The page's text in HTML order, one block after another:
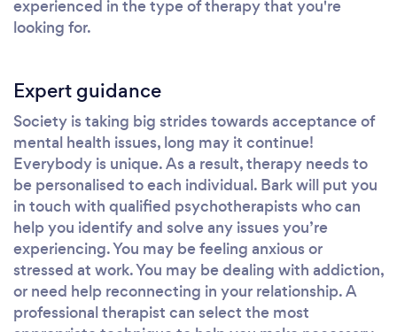
experienced in the type of therapy that you're
looking for.
Expert guidance
Society is taking big strides towards acceptance of
mental health issues, long may it continue!
Everybody is unique. As a result, therapy needs to
be personalised to each individual. Bark will put you
in touch with qualified psychotherapists who can
help you identify and solve any issues you’re
experiencing. You may be feeling anxious or
stressed at work. You may be dealing with addiction,
or need help reconnecting in your relationship. A
professional therapist can select the most